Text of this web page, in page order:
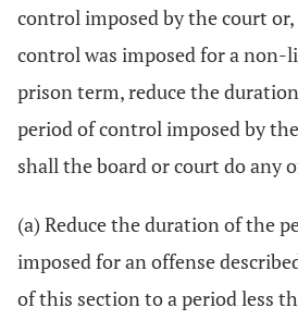
control imposed by the court
control was imposed for a
prison term, reduce the
period of control imposed by
shall the board or court do any
(a) Reduce the duration of the
imposed for an offense
of this section to a period less